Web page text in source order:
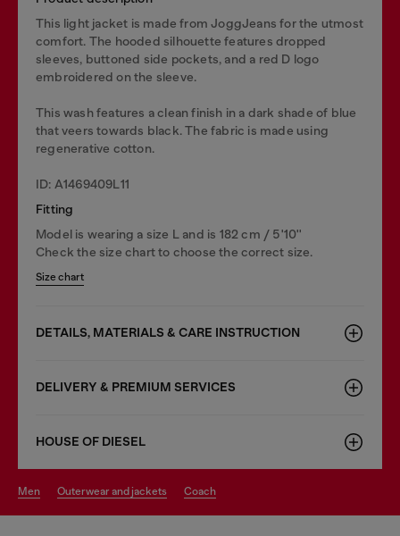
This light jacket is made from JoggJeans for the utmost
comfort. The hooded silhouette features dropped
sleeves, buttoned side pockets, and a red D logo
embroidered on the sleeve.
This wash features a clean finish in a dark shade of blue
that veers towards black. The fabric is made using
regenerative cotton.
ID: A1469409L11
Fitting
Model is wearing a size L and is 182 cm / 5'10''
Check the size chart to choose the correct size.
Size chart
DETAILS, MATERIALS & CARE INSTRUCTION
DELIVERY & PREMIUM SERVICES
HOUSE OF DIESEL
men outerwear and jackets coach